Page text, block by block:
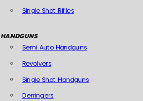
Single Shot Rifles
HANDGUNS
Semi Auto Handguns
Revolvers
Single Shot Handguns
Derringers